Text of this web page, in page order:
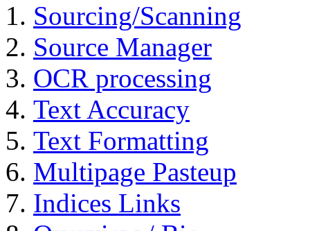
Sourcing/Scanning
Source Manager
OCR processing
Text Accuracy
Text Formatting
Multipage Pasteup
Indices Links